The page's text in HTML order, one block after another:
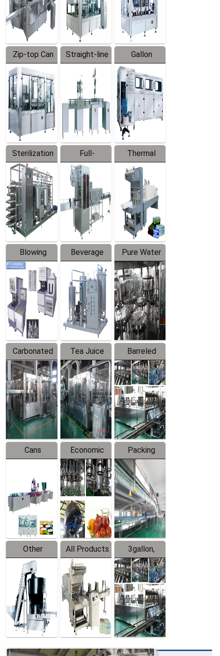
Zip-top Can
Filling
Machine
Straight-line
Filling
Machine
Gallon
Barreled
Production
Line
Sterilization
Series
Full-
automatic
Trapping
Labeler
Thermal
Contraction
Packaging
Machine
Blowing
Series
Beverage
Mixer
Pure Water
Filling
Production
Line
Carbonated
Beverage
Filling
Production
Line
Tea Juice
Hot Filling
Production
Line
Barreled
Drinking
Water
Production
Line
Cans
Line
Equipment
Economic
Filling
Production
Line
Packing
System
Other
Products
All Products
3gallon,
5gallon
Water Line